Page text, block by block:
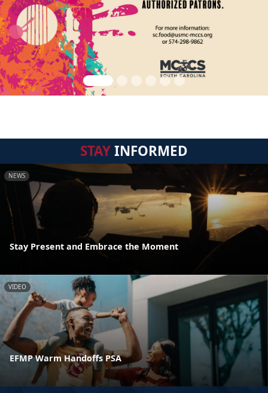
STAYINFORMED
NEWS
Stay Present and Embrace the Moment
VIDEO
EFMP Warm Handoffs PSA